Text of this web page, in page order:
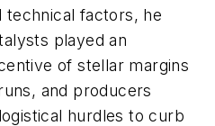
factors, he
played an
of stellar margins
and producers
hurdles to curb